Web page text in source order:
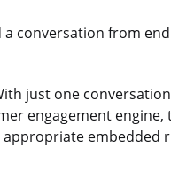
a conversation from
just one conversation
engagement engine,
embedded